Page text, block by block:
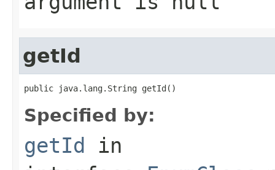
getId
public java.lang.String getId()
Specified by:
getId in